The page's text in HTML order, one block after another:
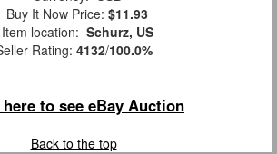
Buy It Now Price: $11.93
Item location: Schurz, US
Rating: 4132/100.0%
to see eBay Auction
Back to the top